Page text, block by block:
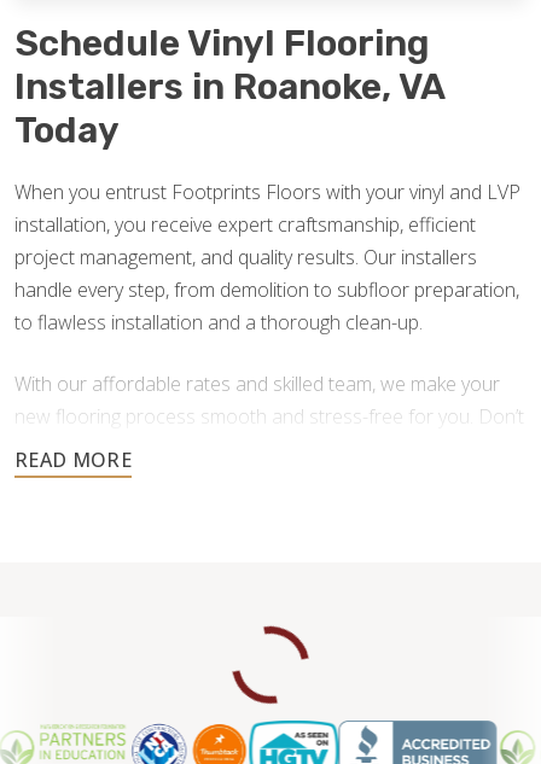
Schedule Vinyl Flooring
Installers in Roanoke, VA
Today
When you entrust Footprints Floors with your vinyl and LVP
installation, you receive expert craftsmanship, efficient
project management, and quality results. Our installers
handle every step, from demolition to subfloor preparation,
to flawless installation and a thorough clean-up.
With our affordable rates and skilled team, we make your
new flooring process smooth and stress-free for you. Don’t
settle for less when it comes to your home’s floors—
experience the difference of professional service.